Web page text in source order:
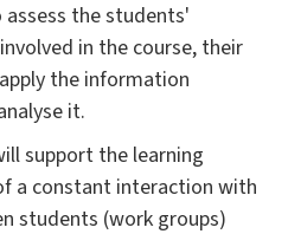
the students'
in the course, their
the information
it.
support the learning
a constant interaction with
students (work groups)